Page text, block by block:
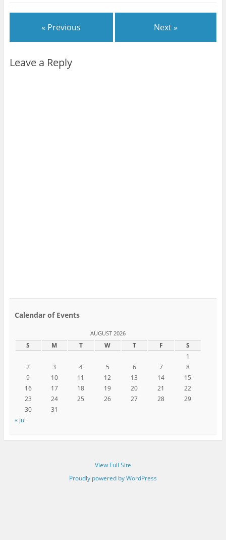
« Previous Next »
Leave a Reply
Calendar of Events
AUGUST 2026
S M T W T F
S
1
2
3 4 5 6 7
8
9
10 11 12 13 14
15
16
17 18 19 20 21
22
23
24 25 26 27 28
29
30
31
« Jul
View Full Site
Proudly powered by WordPress